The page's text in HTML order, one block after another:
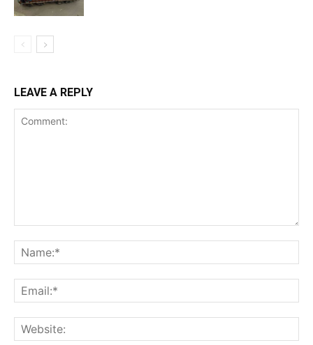
LEAVE A REPLY